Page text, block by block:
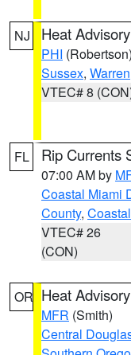
NJ Heat Advisory
PHI (Robertson)
Sussex, Warren
VTEC# 8
FL Rip Currents
07:00 AM by
Coastal Miami
County,
VTEC# 26
(CON)
OR Heat Advisory
MFR (Smith)
Central